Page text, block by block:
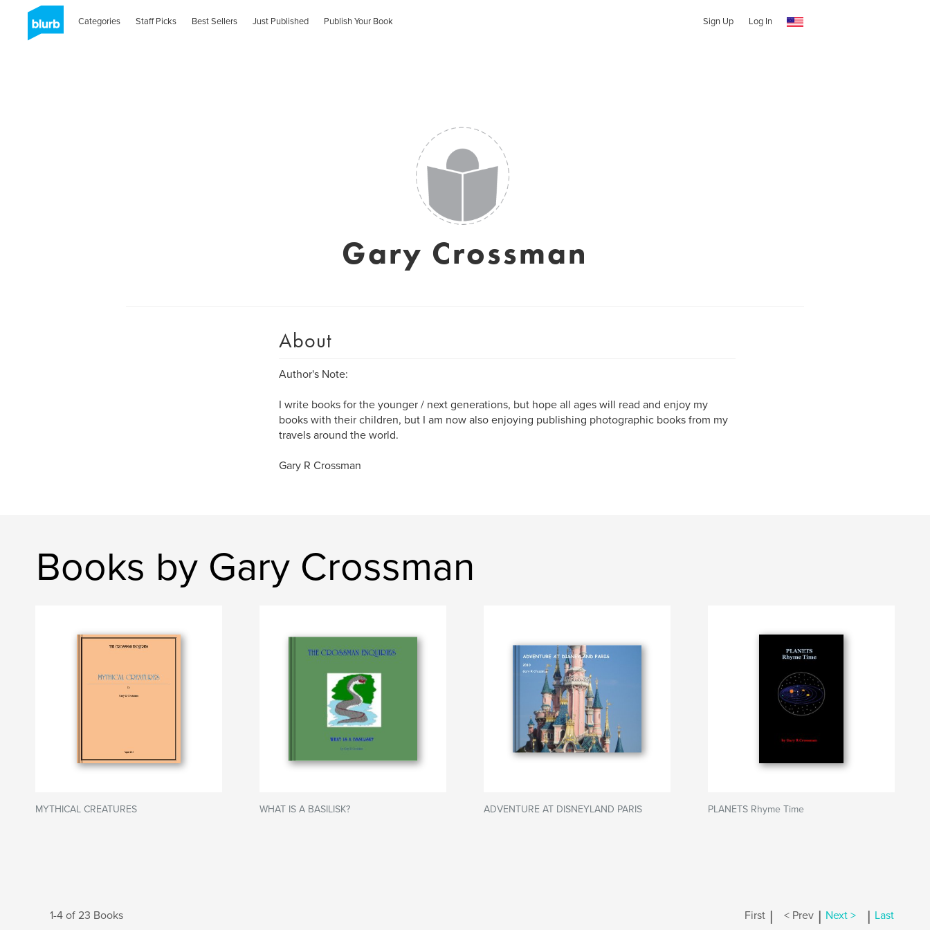
Categories Staff Picks Best Sellers Just Published Publish Your Book Sign Up Log In
Gary Crossman
About
Author's Note:
I write books for the younger / next generations, but hope all ages will read and enjoy my
books with their children, but I am now also enjoying publishing photographic books from my
travels around the world.
Gary R Crossman
Books by Gary Crossman
MYTHICAL CREATURES WHAT IS A BASILISK? ADVENTURE AT DISNEYLAND PARIS PLANETS Rhyme Time
1-4 of 23 Books First | < Prev | Next > | Last